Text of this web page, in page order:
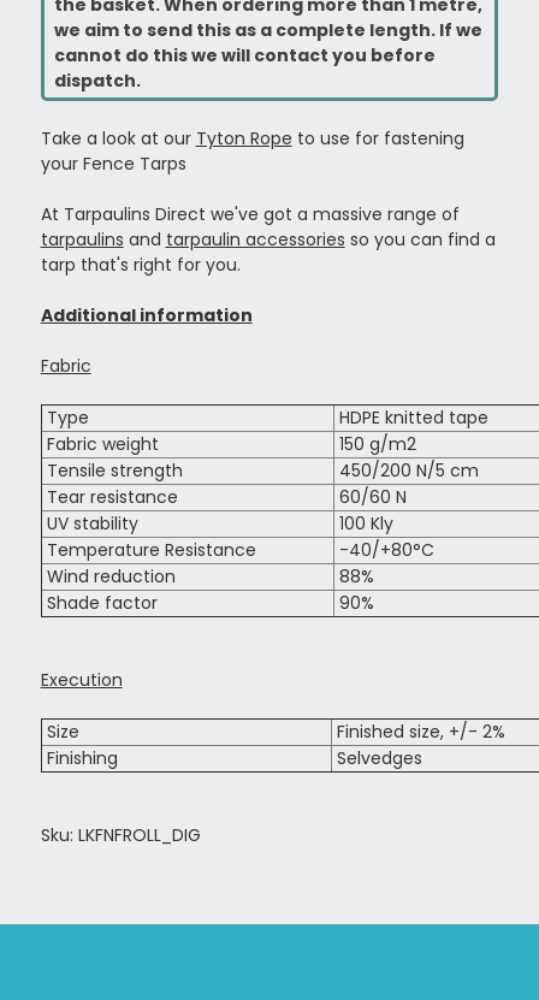
the basket. When ordering more than 1 metre,
we aim to send this as a complete length. If we
cannot do this we will contact you before
dispatch.
Take a look at our Tyton Rope to use for fastening
your Fence Tarps
At Tarpaulins Direct we've got a massive range of
tarpaulins and tarpaulin accessories so you can find a
tarp that's right for you.
Additional information
Fabric
Type
HDPE knitted tape
Fabric weight
150 g/m2
Tensile strength
450/200 N/5 cm
Tear resistance
60/60 N
UV stability
100 Kly
Temperature Resistance
-40/+80°C
Wind reduction
88%
Shade factor
90%
Execution
Size
Finished size, +/- 2%
Finishing
Selvedges
Sku: LKFNFROLL_DIG